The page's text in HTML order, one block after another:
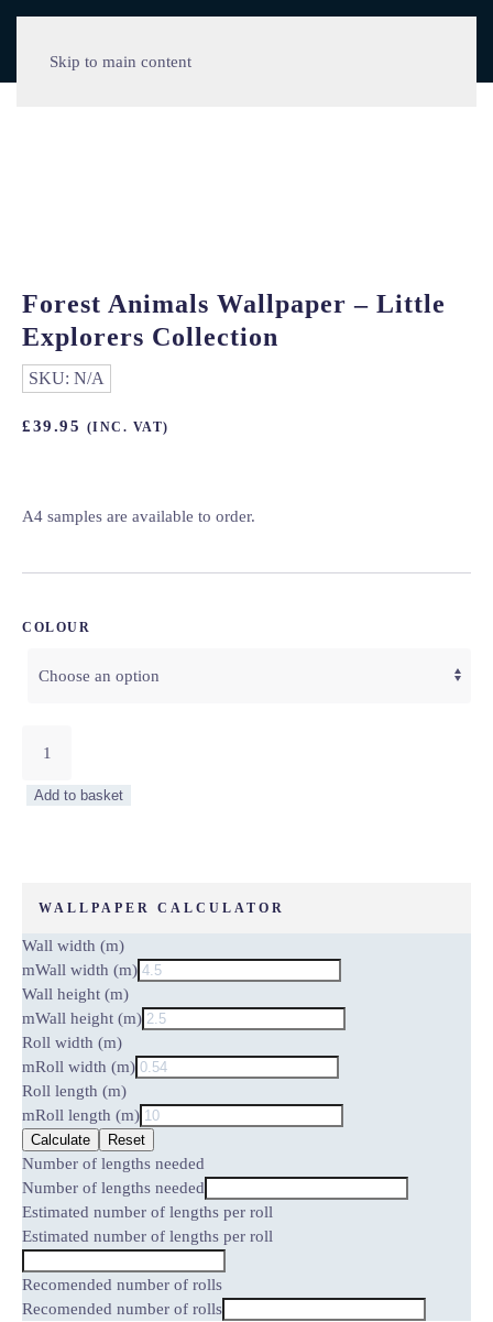
Skip to main content
Forest Animals Wallpaper – Little
Explorers Collection
SKU: N/A
£39.95 (INC. VAT)
A4 samples are available to order.
COLOUR
Animals
quantity
Add to basket
WALLPAPER CALCULATOR
Wall width (m)
mWall width (m)
Wall height (m)
mWall height (m)
Roll width (m)
mRoll width (m)
Roll length (m)
mRoll length (m)
Calculate Reset
Number of lengths needed
Number of lengths needed
Estimated number of lengths per roll
Estimated number of lengths per roll
Recomended number of rolls
Recomended number of rolls